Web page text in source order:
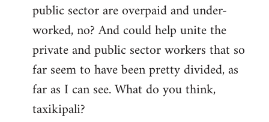
public sector are overpaid and under-
worked, no? And could help unite the
private and public sector workers that so
far seem to have been pretty divided, as
far as I can see. What do you think,
taxikipali?